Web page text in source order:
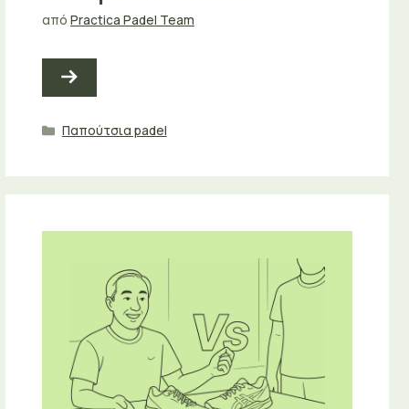
από Practica Padel Team
Κατηγορίες
Παπούτσια padel